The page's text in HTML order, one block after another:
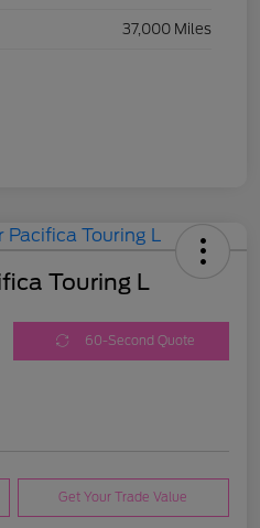
37,000 Miles
Touring L
60-Second Quote
Get Your Trade Value